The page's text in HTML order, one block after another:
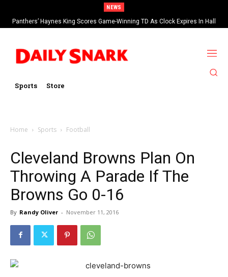
NEWS
Panthers’ Haynes King Scores Game-Winning TD As Clock Expires In Hall
Of Fame Game vs Cardinals
Sports Store
Home Sports Football
Cleveland Browns Plan On
Throwing A Parade If The
Browns Go 0-16
By Randy Oliver - November 11, 2016